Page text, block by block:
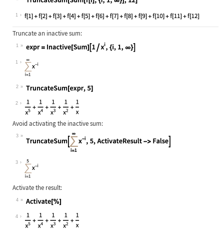
Wolfram Language code: TruncateSum[Sum[f[i], {i, 1, ∞}],
1
Truncate an inactive sum:
1
Wolfram Language code:
1
2
Wolfram Language code:
2
Avoid activating the inactive sum:
3
Wolfram Language code:
3
Activate the result:
4
Wolfram Language code:
4